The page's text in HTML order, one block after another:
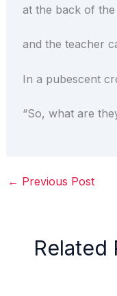
at the back of
and the teacher
In a pubescent
“So, what are
← Previous Post
Related